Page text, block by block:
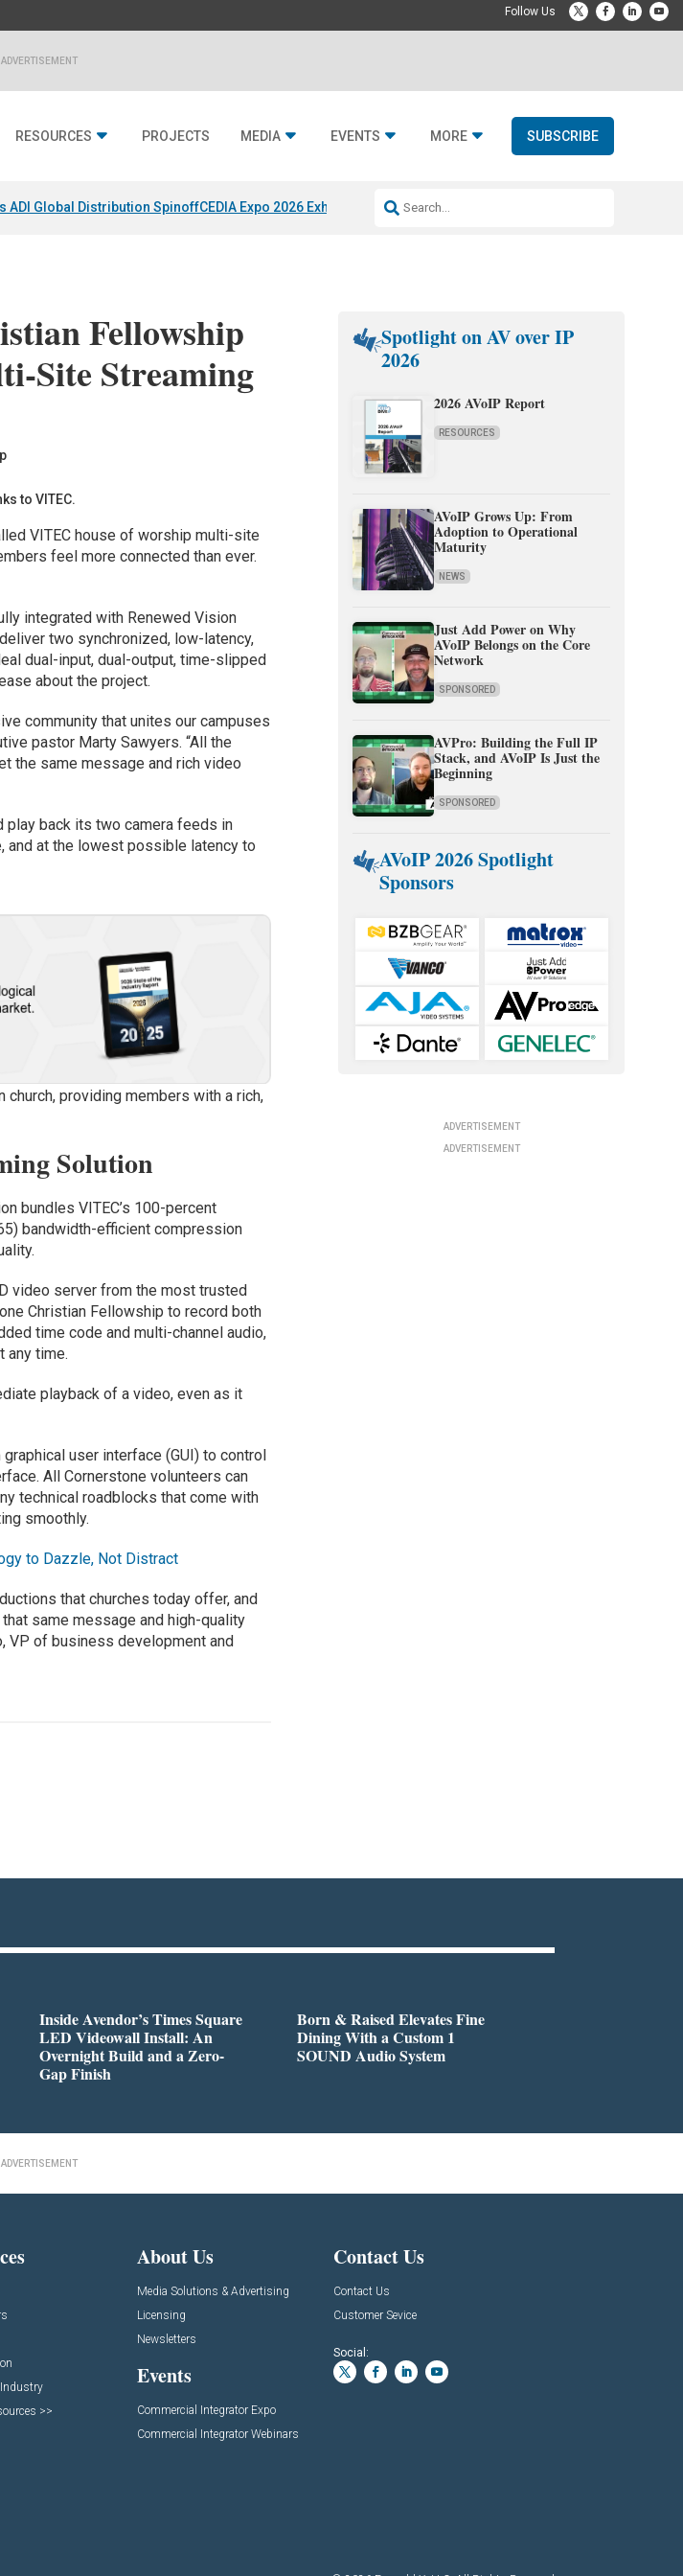
ADVERTISEMENT
RESOURCES PROJECTS MEDIA EVENTS MORE SUBSCRIBE
ADI Global Distribution SpinoffCEDIA Expo 2026 Exhibitors Jetbuilt @ CEDIA Expo
Fellowship
Site Streaming
to VITEC.
VITEC house of worship multi-site
feel more connected than ever.
integrated with Renewed Vision
two synchronized, low-latency,
dual-input, dual-output, time-slipped
about the project.
community that unites our campuses
pastor Marty Sawyers. “All the
the same message and rich video
play back its two camera feeds in
and at the lowest possible latency to
providing members with a rich,
Solution
bundles VITEC’s 100-percent
bandwidth-efficient compression
video server from the most trusted
Christian Fellowship to record both
time code and multi-channel audio,
any time.
playback of a video, even as it
user interface (GUI) to control
All Cornerstone volunteers can
technical roadblocks that come with
smoothly.
to Dazzle, Not Distract
that churches today offer, and
same message and high-quality
VP of business development and
Spotlight on AV over IP
2026
2026 AVoIP Report
RESOURCES
AVoIP Grows Up: From
Adoption to Operational
Maturity
NEWS
Just Add Power on Why
AVoIP Belongs on the Core
Network
SPONSORED
AVPro: Building the Full IP
Stack, and AVoIP Is Just the
Beginning
SPONSORED
AVoIP 2026 Spotlight
Sponsors
ADVERTISEMENT
ADVERTISEMENT
Inside Avendor’s Times Square
LED Videowall Install: An
Overnight Build and a Zero-
Gap Finish
Born & Raised Elevates Fine
Dining With a Custom 1
SOUND Audio System
ADVERTISEMENT
>>
About Us
Media Solutions & Advertising
Licensing
Newsletters
Events
Commercial Integrator Expo
Commercial Integrator Webinars
Contact Us
Contact Us
Customer Sevice
Social: